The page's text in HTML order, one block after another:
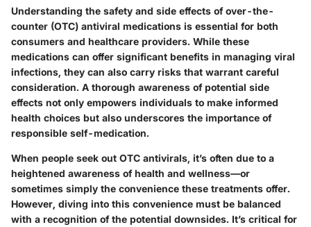
Understanding the safety and side effects of over-the-
counter (OTC) antiviral medications is essential for both
consumers and healthcare providers. While these
medications can offer significant benefits in managing viral
infections, they can also carry risks that warrant careful
consideration. A thorough awareness of potential side
effects not only empowers individuals to make informed
health choices but also underscores the importance of
responsible self-medication.
When people seek out OTC antivirals, it’s often due to a
heightened awareness of health and wellness—or
sometimes simply the convenience these treatments offer.
However, diving into this convenience must be balanced
with a recognition of the potential downsides. It’s critical for